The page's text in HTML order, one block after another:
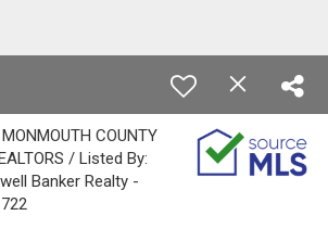
COUNTY
/ Listed By:
Banker Realty -